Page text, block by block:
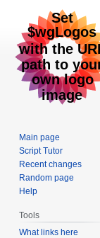
Main page
Script Tutor
Recent changes
Random page
Help
Tools
What links here